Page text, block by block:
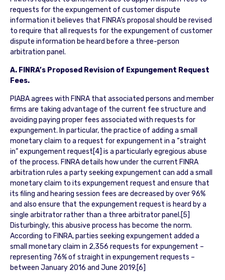
requests for the expungement of customer dispute
information it believes that FINRA’s proposal should be revised
to require that all requests for the expungement of customer
dispute information be heard before a three-person
arbitration panel.
A. FINRA’s Proposed Revision of Expungement Request
Fees.
PIABA agrees with FINRA that associated persons and member
firms are taking advantage of the current fee structure and
avoiding paying proper fees associated with requests for
expungement. In particular, the practice of adding a small
monetary claim to a request for expungement in a “straight
in” expungement request[4] is a particularly egregious abuse
of the process. FINRA details how under the current FINRA
arbitration rules a party seeking expungement can add a small
monetary claim to its expungement request and ensure that
its filing and hearing session fees are decreased by over 96%
and also ensure that the expungement request is heard by a
single arbitrator rather than a three arbitrator panel.[5]
Disturbingly, this abusive process has become the norm.
According to FINRA, parties seeking expungement added a
small monetary claim in 2,356 requests for expungement –
representing 76% of straight in expungement requests –
between January 2016 and June 2019.[6]